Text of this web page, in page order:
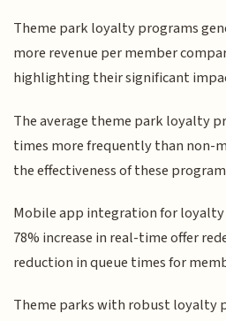
Theme park loyalty programs
more revenue per member
highlighting their significant
The average theme park loyalty
times more frequently than non-
the effectiveness of these
Mobile app integration for loyalty
78% increase in real-time offer
reduction in queue times for
Theme parks with robust loyalty